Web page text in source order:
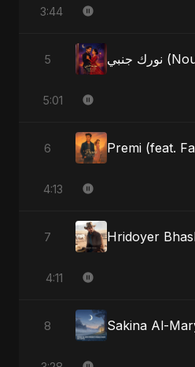
3:44
5
5:01
6
4:13
7
4:11
8